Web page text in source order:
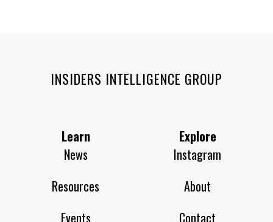
INSIDERS INTELLIGENCE GROUP
Learn
News
Resources
Events
Explore
Instagram
About
Contact